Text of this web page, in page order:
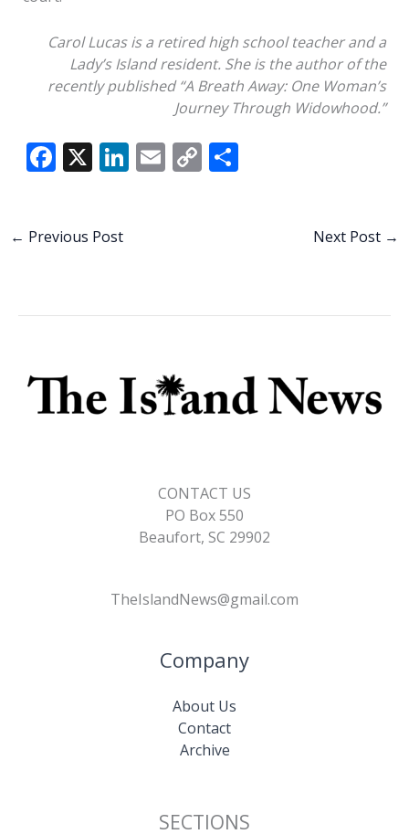
Carol Lucas is a retired high school teacher and a
Lady’s Island resident. She is theauthor ofthe
recently published “A Breath Away: One Woman’s
Journey Through Widowhood.”
F
b
X Li E C S
← Previous Post Next Post →
CONTACT US
PO Box 550
Beaufort, SC 29902
TheIslandNews@gmail.com
Company
About Us
Contact
Archive
SECTIONS